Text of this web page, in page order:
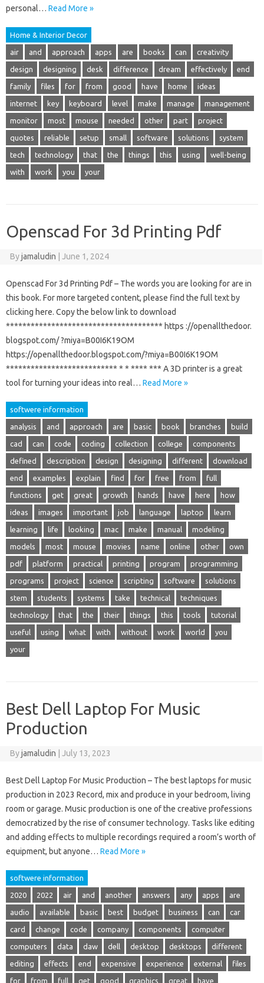
personal… Read More »
Home & Interior Decor
air and approach apps are books can creativity
design designing desk difference dream effectively end
family files for from good have home ideas
internet key keyboard level make manage management
monitor most mouse needed other part project
quotes reliable setup small software solutions system
tech technology that the things this using well-being
with work you your
Openscad For 3d Printing Pdf
Byjamaludin June 1, 2024
Openscad For 3d Printing Pdf – The words you are looking for are in
this book. For more targeted content, please find the full text by
clicking here. Copy the below link to download
************************************** https ://openallthedoor.
blogspot.com/ ?miya=B00I6K19OM
https://openallthedoor.blogspot.com/?miya=B00I6K19OM
*************************** * * **** *** A 3D printer is a great
tool for turning your ideas into real… Read More »
softwere information
analysis and approach are basic book branches build
cad can code coding collection college components
defined description design designing different download
end examples explain find for free from full
functions get great growth hands have here how
ideas images important job language laptop learn
learning life looking mac make manual modeling
models most mouse movies name online other own
pdf platform practical printing program programming
programs project science scripting software solutions
stem students systems take technical techniques
technology that the their things this tools tutorial
useful using what with without work world you
your
Best Dell Laptop For Music
Production
Byjamaludin July 13, 2023
Best Dell Laptop For Music Production – The best laptops for music
production in 2023 Record, mix and produce in your bedroom, living
room or garage. Music production is one of the creative professions
democratized by the rise of consumer technology. Tasks like editing
and adding effects to multiple recordings required a room’s worth of
equipment, but anyone… Read More »
softwere information
2020 2022 air and another answers any apps are
audio available basic best budget business can car
card change code company components computer
computers data daw dell desktop desktops different
editing effects end expensive experience external files
for from full get good graphics great have